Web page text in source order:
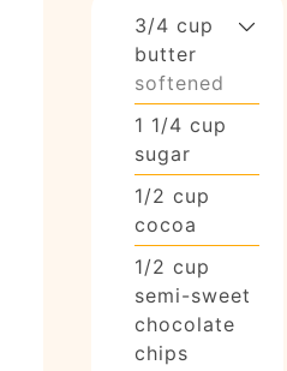
3/4 cup
butter
softened
1 1/4 cup
sugar
1/2 cup
cocoa
1/2 cup
semi-sweet
chocolate
chips